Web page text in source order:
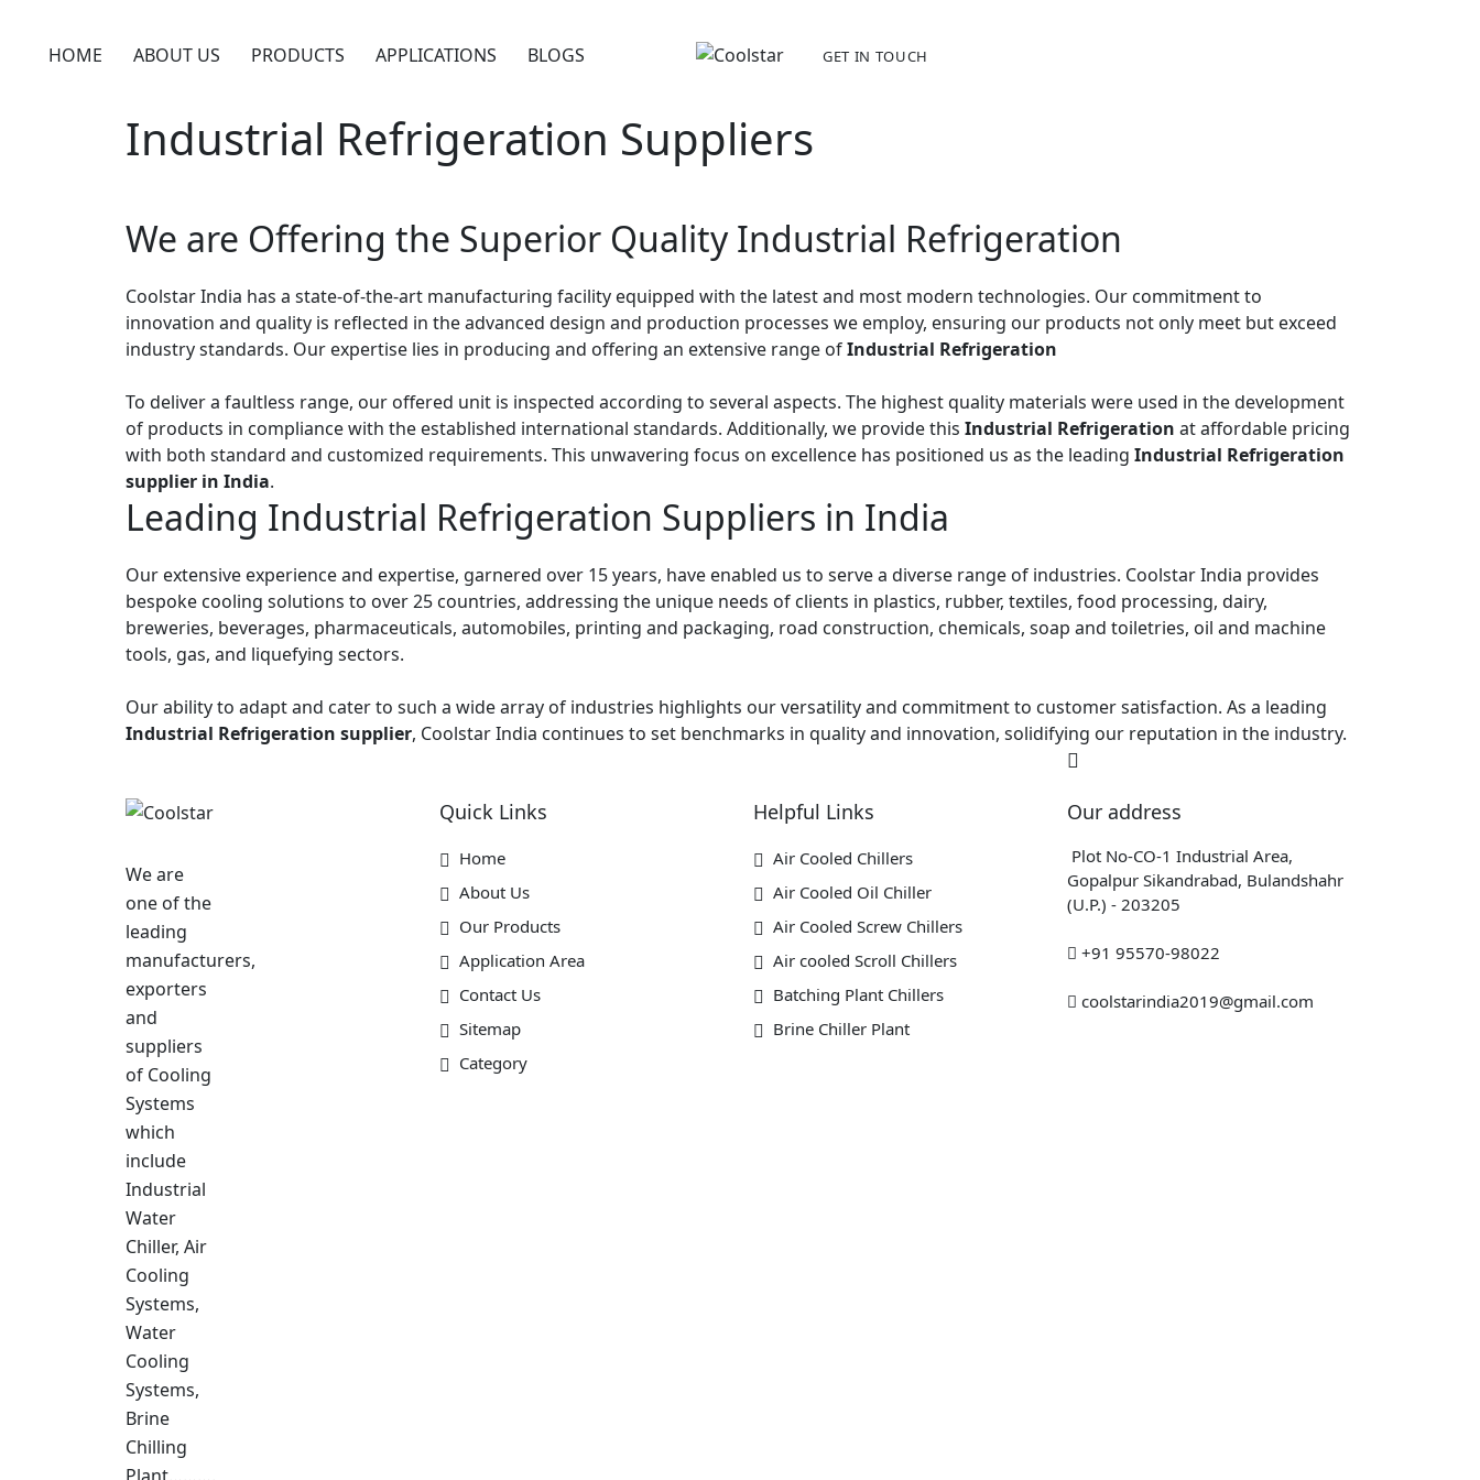
contentHOME ABOUT US PRODUCTS APPLICATIONS BLOGS GET IN TOUCH
Industrial Refrigeration Suppliers
We are Offering the Superior Quality Industrial Refrigeration
Coolstar India has a state-of-the-art manufacturing facility equipped with the latest and most modern technologies. Our commitment to
innovation and quality is reflected in the advanced design and production processes we employ, ensuring our products not only meet but exceed
industry standards. Our expertise lies in producing and offering an extensive range ofIndustrial Refrigeration
To deliver a faultless range, our offered unit is inspected according to several aspects. The highest quality materials were used in the development
of products in compliance with the established international standards. Additionally, we provide this Industrial Refrigeration at affordable pricing
with both standard and customized requirements. This unwavering focus on excellence has positioned us as the leading Industrial Refrigeration
supplier in India.
Leading Industrial Refrigeration Suppliers in India
Our extensive experience and expertise, garnered over 15 years, have enabled us to serve a diverse range of industries. Coolstar India provides
bespoke cooling solutions to over 25 countries, addressing the unique needs of clients in plastics, rubber, textiles, food processing, dairy,
breweries, beverages, pharmaceuticals, automobiles, printing and packaging, road construction, chemicals, soap and toiletries, oil and machine
tools, gas, and liquefying sectors.
Our ability to adapt and cater to such a wide array of industries highlights our versatility and commitment to customer satisfaction. As a leading
Industrial Refrigeration supplier, Coolstar India continues to set benchmarks in quality and innovation, solidifying our reputation in the industry.
We are
one of the
leading
manufacturers,
exporters
and
suppliers
of Cooling
Systems
which
include
Industrial
Water
Chiller, Air
Cooling
Systems,
Water
Cooling
Systems,
Brine
Chilling
Quick Links
Home
About Us
Our Products
Application Area
Contact Us
Sitemap
Category
Helpful Links
Air Cooled Chillers
Air Cooled Oil Chiller
Air Cooled Screw Chillers
Air cooled Scroll Chillers
Batching Plant Chillers
Brine Chiller Plant
Our address
Plot No-CO-1 Industrial Area,
Gopalpur Sikandrabad, Bulandshahr
(U.P.) - 203205
+91 95570-98022
coolstarindia2019@gmail.com